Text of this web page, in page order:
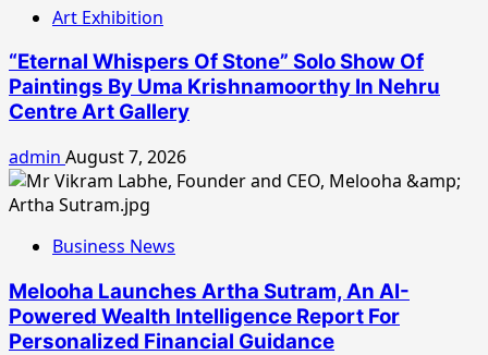
Art Exhibition
“Eternal Whispers Of Stone” Solo Show Of
Paintings By Uma Krishnamoorthy In Nehru
Centre Art Gallery
admin August 7, 2026
Business News
Melooha Launches Artha Sutram, An AI-
Powered Wealth Intelligence Report For
Personalized Financial Guidance